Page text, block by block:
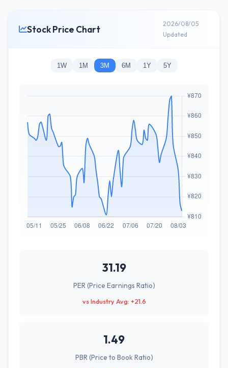
Stock Price Chart
2026/08/05
Updated
1W 1M 3M 6M 1Y 5Y
31.19
PER (Price Earnings Ratio)
vs Industry Avg: +21.6
1.49
PBR (Price to Book Ratio)